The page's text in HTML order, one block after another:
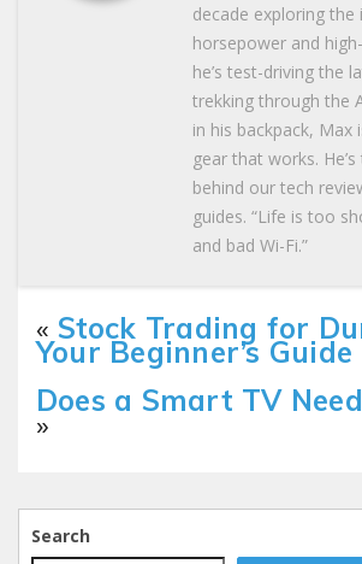
decade exploring
horsepower and
he’s test-driving the
trekking through the
in his backpack, Max
gear that works.
behind our tech
guides. “Life is too
and bad Wi-Fi.”
« Stock Trading for
Your Beginner’s Guide
Does a Smart TV
»
Search